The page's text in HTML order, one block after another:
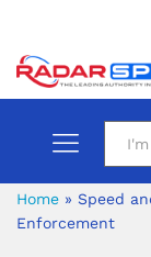
Home » Speed
Enforcement